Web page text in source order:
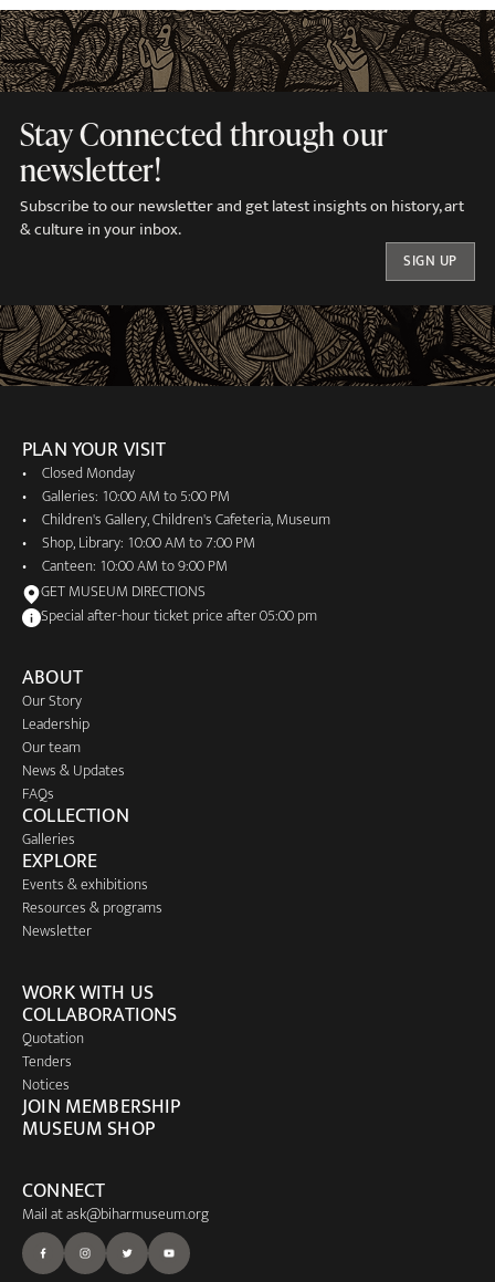
Stay Connected through our
newsletter!
Subscribe to our newsletter and get latest insights on history, art
& culture in your inbox.
SIGN UP
PLAN YOUR VISIT
Closed Monday
Galleries: 10:00 AM to 5:00 PM
Children's Gallery, Children's Cafeteria, Museum
Shop, Library: 10:00 AM to 7:00 PM
Canteen: 10:00 AM to 9:00 PM
GET MUSEUM DIRECTIONS
Special after-hour ticket price after 05:00 pm
ABOUT
Our Story
Leadership
Our team
News & Updates
FAQs
COLLECTION
Galleries
EXPLORE
Events & exhibitions
Resources & programs
Newsletter
WORK WITH US
COLLABORATIONS
Quotation
Tenders
Notices
JOIN MEMBERSHIP
MUSEUM SHOP
CONNECT
Mail atask@biharmuseum.org